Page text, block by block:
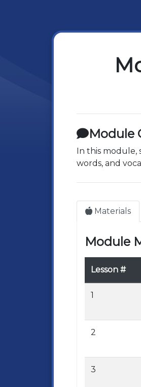
Module
In this module,
words, and
Materials
Module
Lesson #
1
2
3